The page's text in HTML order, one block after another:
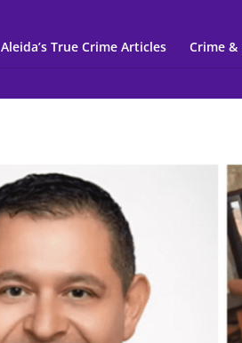
Aleida’s True Crime Articles Crime &